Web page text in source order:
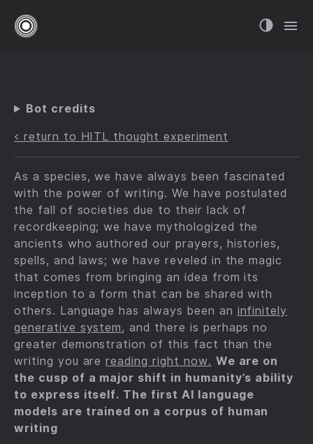
Bot credits
< return to HITL thought experiment
As a species, we have always been fascinated
with the power of writing. We have postulated
the fall of societies due to their lack of
recordkeeping; we have mythologized the
ancients who authored our prayers, histories,
spells, and laws; we have reveled in the magic
that comes from bringing an idea from its
inception to a form that can be shared with
others. Language has always been an infinitely
generative system, and there is perhaps no
greater demonstration of this fact than the
writing you arereading right now. We are on
the cusp of a major shift in humanity’s ability
to express itself. The first AI language
models are trained on a corpus of human
writing